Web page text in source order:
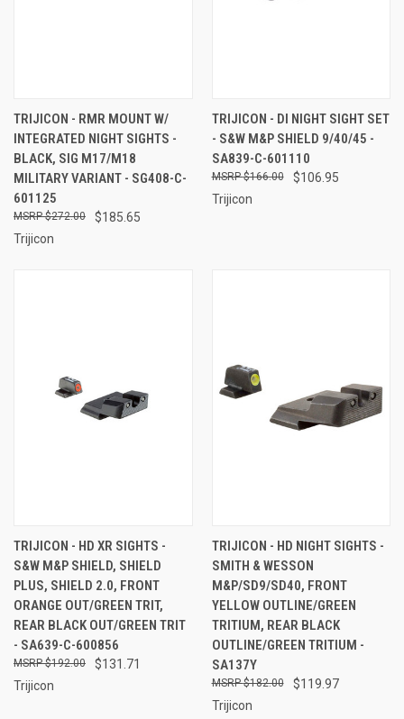
TRIJICON - RMR MOUNT W/
INTEGRATED NIGHT SIGHTS -
BLACK, SIG M17/M18
MILITARY VARIANT - SG408-C-
601125
$185.65
$272.00
Trijicon
TRIJICON - DI NIGHT SIGHT SET
- S&W M&P SHIELD 9/40/45 -
SA839-C-601110
$106.95
$166.00
Trijicon
TRIJICON - HD XR SIGHTS -
S&W M&P SHIELD, SHIELD
PLUS, SHIELD 2.0, FRONT
ORANGE OUT/GREEN TRIT,
REAR BLACK OUT/GREEN TRIT
- SA639-C-600856
$131.71
$192.00
Trijicon
TRIJICON - HD NIGHT SIGHTS -
SMITH & WESSON
M&P/SD9/SD40, FRONT
YELLOW OUTLINE/GREEN
TRITIUM, REAR BLACK
OUTLINE/GREEN TRITIUM -
SA137Y
$119.97
$182.00
Trijicon